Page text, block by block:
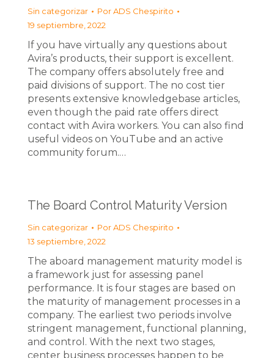
Sin categorizar PorADS Chespirito
19 septiembre, 2022
If you have virtually any questions about
Avira’s products, their support is excellent.
The company offers absolutely free and
paid divisions of support. The no cost tier
presents extensive knowledgebase articles,
even though the paid rate offers direct
contact with Avira workers. You can also find
useful videos on YouTube and an active
community forum.…
The Board Control Maturity Version
Sin categorizar PorADS Chespirito
13 septiembre, 2022
The aboard management maturity model is
a framework just for assessing panel
performance. It is four stages are based on
the maturity of management processes in a
company. The earliest two periods involve
stringent management, functional planning,
and control. With the next two stages,
center business processes happen to be